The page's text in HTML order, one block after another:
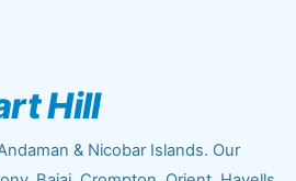
Hill
& Nicobar Islands. Our